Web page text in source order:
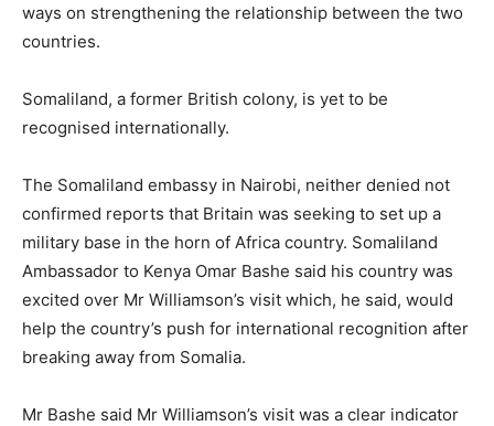
ways on strengthening the relationship between the two
countries.
Somaliland, a former British colony, is yet to be
recognised internationally.
The Somaliland embassy in Nairobi, neither denied not
confirmed reports that Britain was seeking to set up a
military base in the horn of Africa country. Somaliland
Ambassador to Kenya Omar Bashe said his country was
excited over Mr Williamson’s visit which, he said, would
help the country’s push for international recognition after
breaking away from Somalia.
Mr Bashe said Mr Williamson’s visit was a clear indicator